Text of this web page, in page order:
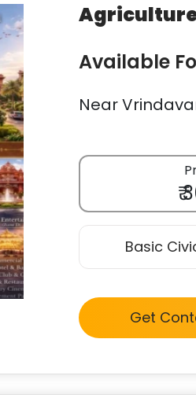
Available
Near
₹
Basic
Get